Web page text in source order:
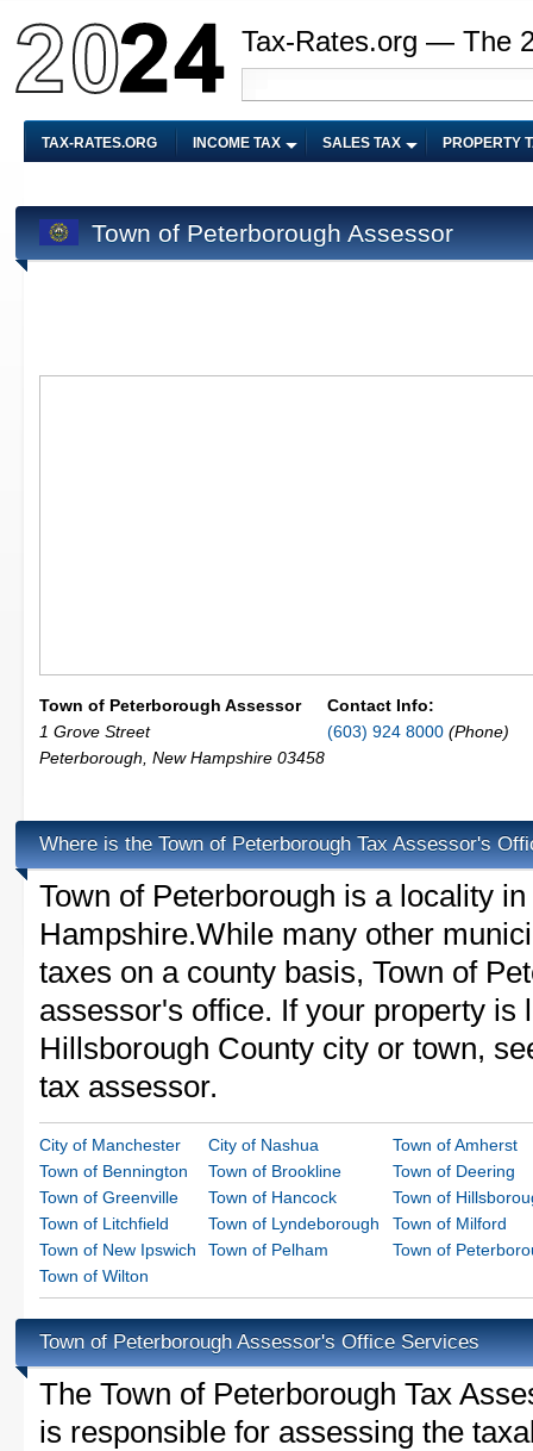
Tax-Rates.org — The
TAX-RATES.ORG INCOME TAX SALES TAX PROPERTY
Town of Peterborough Assessor
Town of Peterborough Assessor
1 Grove Street
Peterborough New Hampshire 03458
Contact Info:
(603) 924 8000 (Phone)
Where is the Town of Peterborough Tax Assessor's
Town of Peterborough is a locality
Hampshire.While many other
taxes on a county basis, Town of
assessor's office. If your property is
Hillsborough County city or town,
tax assessor.
City of Manchester City of Nashua
Town of Amherst
Town of Bennington
Town of Brookline
Town of Deering
Town of Greenville
Town of Hancock
Town of
Town of Litchfield
Town of Lyndeborough
Town of Milford
Town of New Ipswich
Town of Pelham
Town of
Town of Wilton
Town of Peterborough Assessor's Office Services
The Town of Peterborough Tax
is responsible for assessing the